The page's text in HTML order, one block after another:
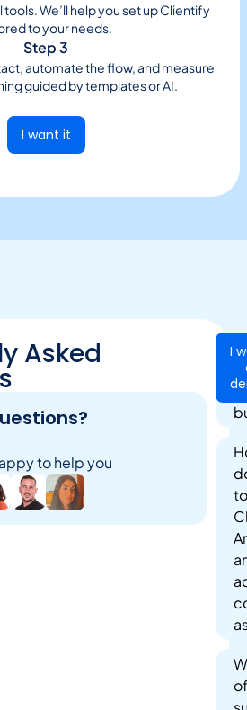
We’ll help you set up Clientify
to your needs.
Step 3
automate the flow, and measure
guided by templates or AI.
I want it
Asked
to help you
of
I